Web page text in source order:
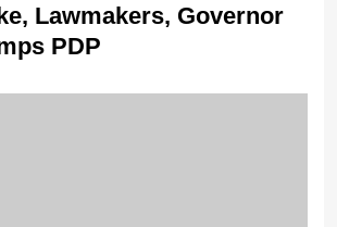
Lawmakers, Governor
PDP